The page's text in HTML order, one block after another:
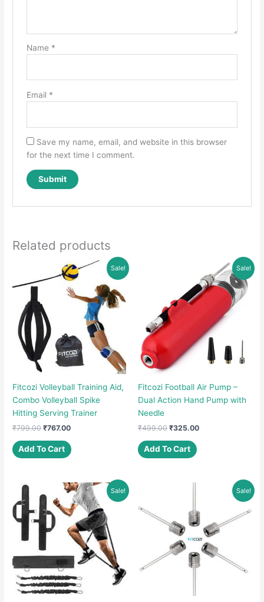
Name *
Email *
Save my name, email, and website in this browser
for the next time I comment.
Related products
Sale!
Fitcozi Volleyball Training Aid,
Combo Volleyball Spike
Hitting Serving Trainer
₹799.00 Original
was:
₹799.00.
₹767.00Current
is:
₹767.00.
Add To Cart
Sale!
Fitcozi Football Air Pump –
Dual Action Hand Pump with
Needle
₹499.00 Original
was:
₹499.00.
₹325.00Current
Add To Cart
Sale! Sale!